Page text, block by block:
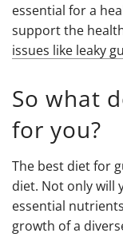
essential for a
support the
issues like leaky
So what
for you?
The best diet for
diet. Not only will
essential
growth of a